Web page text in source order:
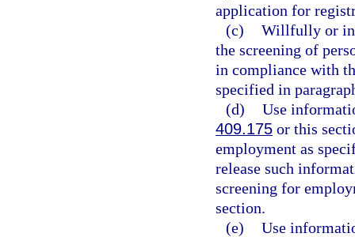
application for
(c) Willfully or
the screening of
in compliance with
specified in
(d) Use
409.175 or this
employment as
release such
screening for
section.
(e) Use